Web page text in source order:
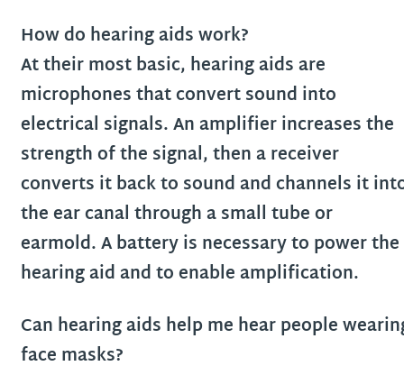
How do hearing aids work?
At their most basic, hearing aids are
microphones that convert sound into
electrical signals. An amplifier increases the
strength of the signal, then a receiver
converts it back to sound and channels it
the ear canal through a small tube or
earmold. A battery is necessary to power the
hearing aid and to enable amplification.
Can hearing aids help me hear people
face masks?